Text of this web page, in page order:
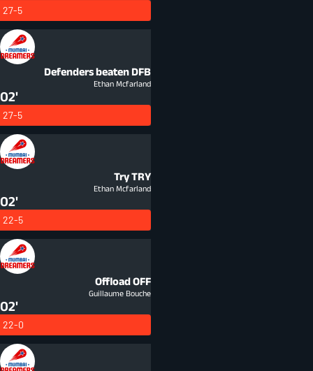
27-5
Defenders beaten DFB
Ethan Mcfarland
02'
27-5
TryTRY
Ethan Mcfarland
02'
22-5
OffloadOFF
Guillaume Bouche
02'
22-0